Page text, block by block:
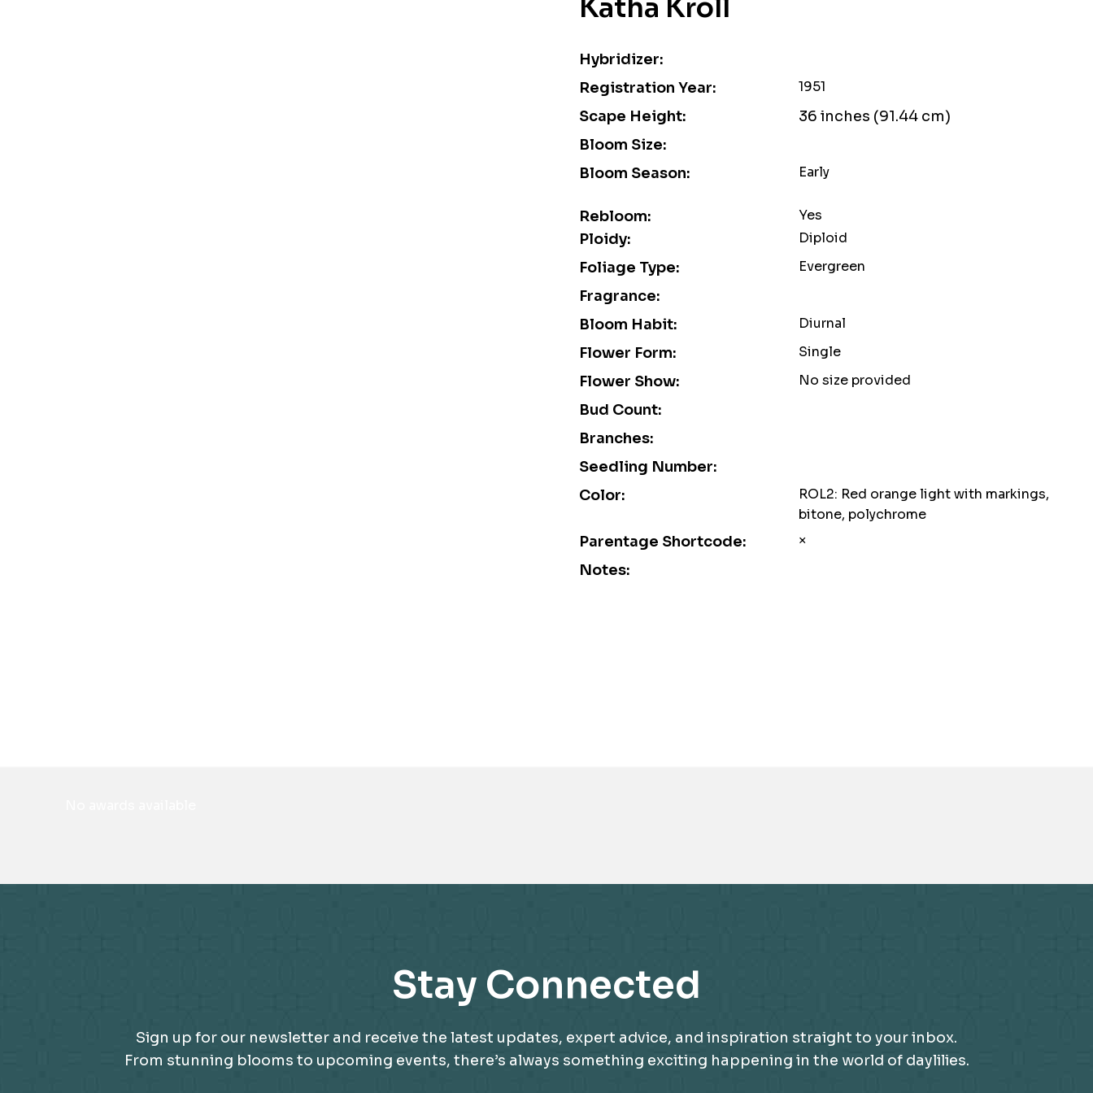
Katha Kroll
Hybridizer:
Registration Year:
1951
Scape Height:
36 inches (91.44 cm)
Bloom Size:
Bloom Season:
Early
Rebloom: Yes
Ploidy: Diploid
Foliage Type: Evergreen
Fragrance:
Bloom Habit:
Diurnal
Flower Form: Single
Flower Show: No size provided
Bud Count:
Branches:
Seedling Number:
Color:
ROL2: Red orange light with markings,
bitone, polychrome
Parentage Shortcode: ×
Notes:
Stay Connected
Sign up for our newsletter and receive the latest updates, expert advice, and inspiration straight to your inbox.
From stunning blooms to upcoming events, there’s always something exciting happening in the world of daylilies.